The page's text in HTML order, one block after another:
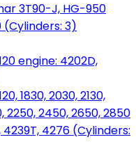
3T90-J, HG-950
(Cylinders: 3)
engine: 4202D,
1830, 2030, 2130,
2250, 2450, 2650, 2850
4239T, 4276 (Cylinders: